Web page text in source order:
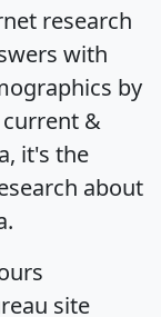
research
with
by
&
it's the
about
site